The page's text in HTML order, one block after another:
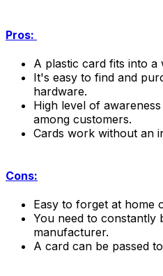
Pros:
A plastic card fits into a
It's easy to find and
hardware.
High level of
among customers.
Cards work without an
Cons:
Easy to forget at home
You need to constantly
manufacturer.
A card can be passed